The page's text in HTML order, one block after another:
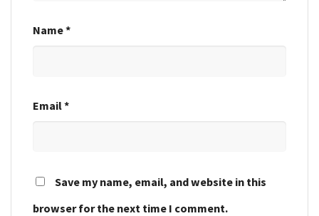
Name*
Email*
Save my name, email, and website in this
browser for the next time I comment.